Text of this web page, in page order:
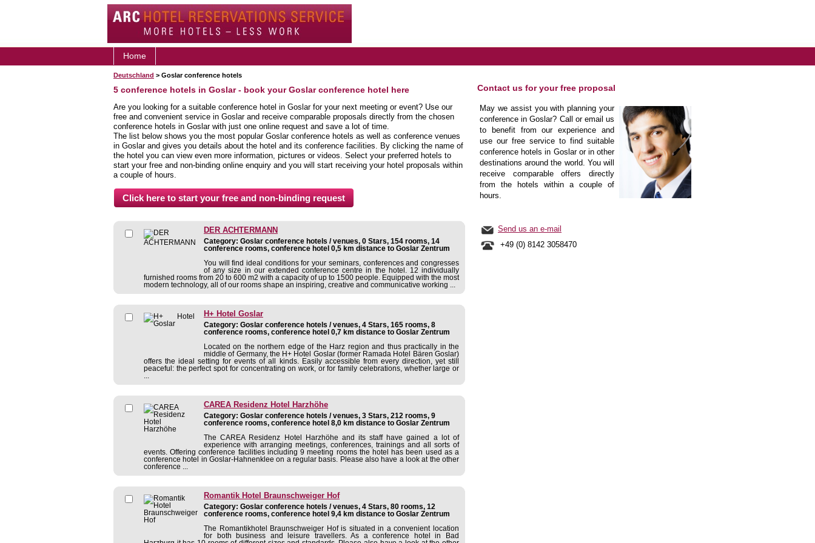
Home
Deutschland > Goslar conference hotels
5 conference hotels in Goslar - book your Goslar conference hotel here
Are you looking for a suitable conference hotel in Goslar for your next meeting or event? Use our
free and convenient service in Goslar and receive comparable proposals directly from the chosen
conference hotels in Goslar with just one online request and save a lot of time.
The list below shows you the most popular Goslar conference hotels as well as conference venues
in Goslar and gives you details about the hotel and its conference facilities. By clicking the name of
the hotel you can view even more information, pictures or videos. Select your preferred hotels to
start your free and non-binding online enquiry and you will start receiving your hotel proposals within
a couple of hours.
DER ACHTERMANN
Category: Goslar conference hotels / venues, 0 Stars, 154 rooms, 14
conference rooms, conference hotel 0,5 km distance to Goslar Zentrum
You will find ideal conditions for your seminars, conferences and congresses
of any size in our extended conference centre in the hotel. 12 individually
furnished rooms from 20 to 600 m2 with a capacity of up to 1500 people. Equipped with the most
modern technology, all of our rooms shape an inspiring, creative and communicative working ...
H+ Hotel Goslar
Category: Goslar conference hotels / venues, 4 Stars, 165 rooms, 8
conference rooms, conference hotel 0,7 km distance to Goslar Zentrum
Located on the northern edge of the Harz region and thus practically in the
middle of Germany, the H+ Hotel Goslar (former Ramada Hotel Bären Goslar)
offers the ideal setting for events of all kinds. Easily accessible from every direction, yet still
peaceful: the perfect spot for concentrating on work, or for family celebrations, whether large or
CAREA Residenz Hotel Harzhöhe
Category: Goslar conference hotels / venues, 3 Stars, 212 rooms, 9
conference rooms, conference hotel 8,0 km distance to Goslar Zentrum
The CAREA Residenz Hotel Harzhöhe and its staff have gained a lot of
experience with arranging meetings, conferences, trainings and all sorts of
events. Offering conference facilities including 9 meeting rooms the hotel has been used as a
conference hotel in Goslar-Hahnenklee on a regular basis. Please also have a look at the other
conference ...
Romantik Hotel Braunschweiger Hof
Category: Goslar conference hotels / venues, 4 Stars, 80 rooms, 12
conference rooms, conference hotel 9,4 km distance to Goslar Zentrum
The Romantikhotel Braunschweiger Hof is situated in a convenient location
for both business and leisure travellers. As a conference hotel in Bad
Contact us for your free proposal
May we assist you with planning your
conference in Goslar? Call or email us
to benefit from our experience and
use our free service to find suitable
conference hotels in Goslar or in other
destinations around the world. You will
receive comparable offers directly
from the hotels within a couple of
hours.
Send us an e-mail
+49 (0) 8142 3058470